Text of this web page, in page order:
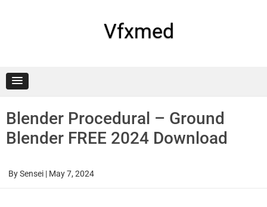
Vfxmed
Blender Procedural – Ground
Blender FREE 2024 Download
BySensei | May 7, 2024